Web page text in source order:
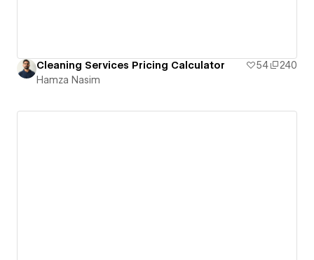
Cleaning Services Pricing Calculator 54
240
Hamza Nasim